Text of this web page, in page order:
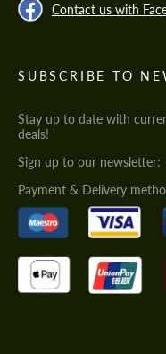
Contact us with
SUBSCRIBE TO
Stay up to date with
deals!
Sign up to our newsletter:
Payment & Delivery